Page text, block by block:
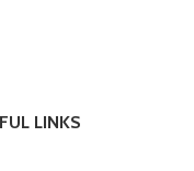
LINKS